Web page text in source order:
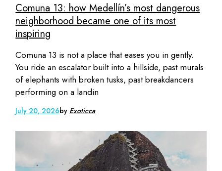
Comuna 13: how Medellín’s most dangerous
neighborhood became one of its most
inspiring
Comuna 13 is not a place that eases you in gently.
You ride an escalator built into a hillside, past murals
of elephants with broken tusks, past breakdancers
performing on a landin
July 20, 2026by Exoticca